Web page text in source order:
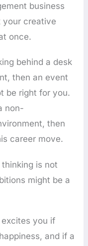
business
your creative
once.
behind a desk
then an event
be right for you.
non-
then
career move.
is not
might be a
you if
and if a